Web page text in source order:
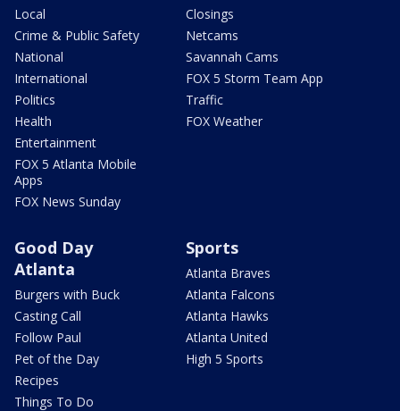
Local
Crime & Public Safety
National
International
Politics
Health
Entertainment
FOX 5 Atlanta Mobile
Apps
FOX News Sunday
Closings
Netcams
Savannah Cams
FOX 5 Storm Team App
Traffic
FOX Weather
Good Day
Atlanta
Burgers with Buck
Casting Call
Follow Paul
Pet of the Day
Recipes
Things To Do
Sports
Atlanta Braves
Atlanta Falcons
Atlanta Hawks
Atlanta United
High 5 Sports